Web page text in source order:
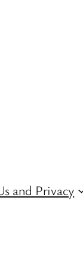
and Privacy